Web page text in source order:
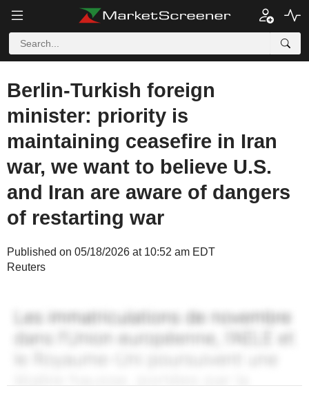
Berlin-Turkish foreign
minister: priority is
maintaining ceasefire in Iran
war, we want to believe U.S.
and Iran are aware of dangers
of restarting war
Published on 05/18/2026 at 10:52 am EDT
Reuters